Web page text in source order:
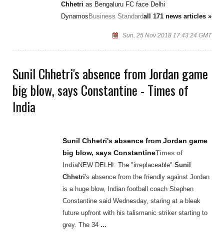
Chhetri as Bengaluru FC face Delhi
Dynamos Business Standardall 171 news articles »
Sun, 25 Nov 2018 17:43:24 GMT
Sunil Chhetri's absence from Jordan game
big blow, says Constantine - Times of
India
Sunil Chhetri's absence from Jordan game
big blow, says ConstantineTimes of
IndiaNEW DELHI: The "irreplaceable" Sunil
Chhetri's absence from the friendly against Jordan
is a huge blow, Indian football coach Stephen
Constantine said Wednesday, staring at a bleak
future upfront with his talismanic striker starting to
grey. The 34 ...